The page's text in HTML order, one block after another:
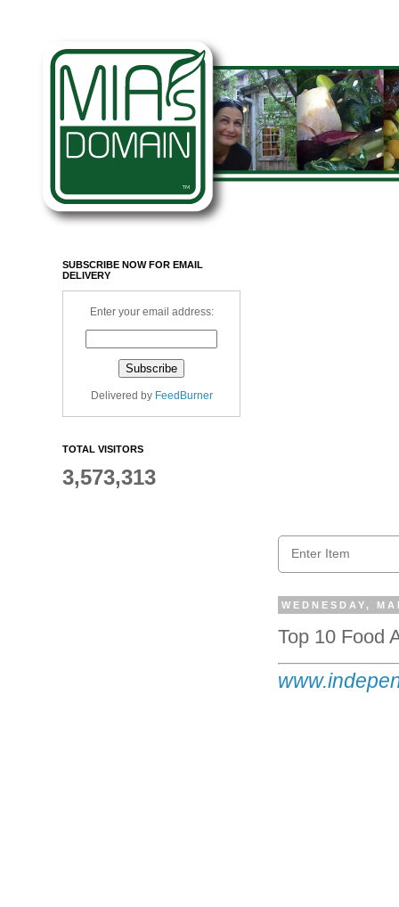
WEDNESDAY,
Top 10 Food
SUBSCRIBE NOW FOR EMAIL
DELIVERY
Enter your email address:
Delivered by FeedBurner
TOTAL VISITORS
3,573,313